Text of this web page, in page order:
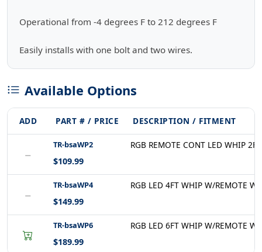
Operational from -4 degrees F to 212 degrees F
Easily installs with one bolt and two wires.
Available Options
ADD PART # / PRICE DESCRIPTION / FITMENT
−
TR-bsaWP2
$109.99
RGB REMOTE CONT LED WHIP
−
TR-bsaWP4
$149.99
RGB LED 4FT WHIP W/REMOTE
TR-bsaWP6
$189.99
RGB LED 6FT WHIP W/REMOTE